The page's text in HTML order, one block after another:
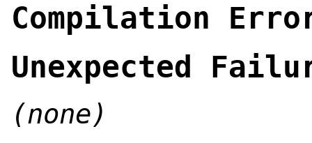
Compilation
Unexpected
(none)